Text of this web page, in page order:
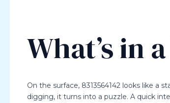
What’s in
On the surface, 8313564142 looks like a
digging, it turns into a puzzle. A quick